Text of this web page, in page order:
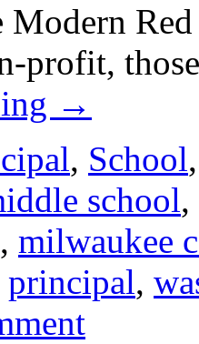
Modern
profit,
→
, School
school,
, milwaukee
principal,